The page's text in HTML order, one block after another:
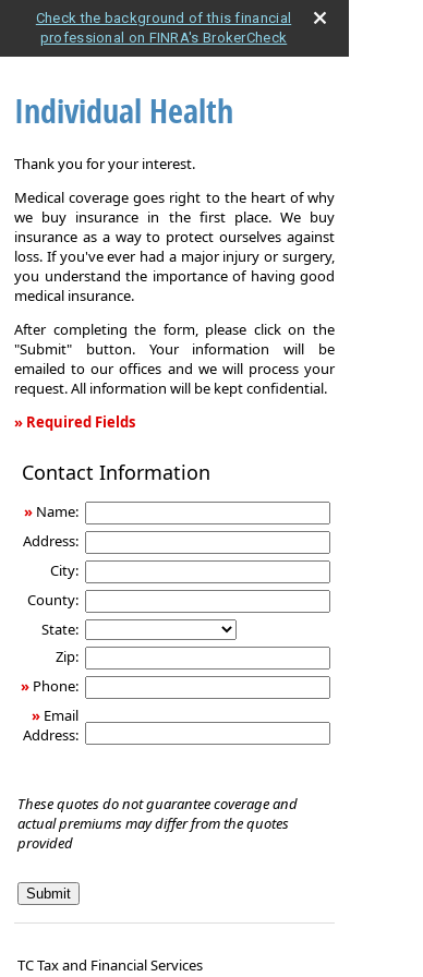
Check the background of this financial
professional on FINRA's BrokerCheck
Individual Health
Thank you for your interest.
Medical coverage goes right to the heart of why
we buy insurance in the first place. We buy
insurance as a way to protect ourselves against
loss. If you've ever had a major injury or surgery,
you understand the importance of having good
medical insurance.
After completing the form, please click on the
"Submit" button. Your information will be
emailed to our offices and we will process your
request. All information will be kept confidential.
» Required Fields
Health
Contact Information
» Name:
Address:
City:
County:
State:
Zip:
» Phone:
» Email
Address:
These quotes do not guarantee coverage and
actual premiums may differ from the quotes
provided
TC Tax and Financial Services